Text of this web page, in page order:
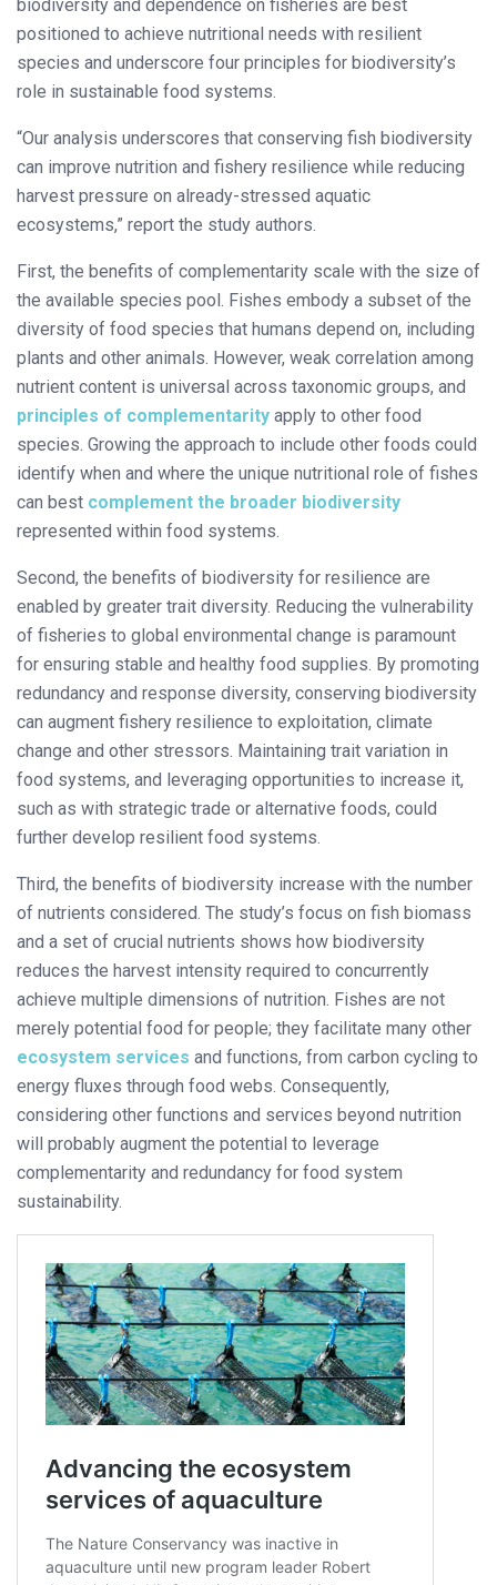
biodiversity and dependence on fisheries are best
positioned to achieve nutritional needs with resilient
species and underscore four principles for biodiversity’s
role in sustainable food systems.
“Our analysis underscores that conserving fish biodiversity
can improve nutrition and fishery resilience while reducing
harvest pressure on already-stressed aquatic
ecosystems,” report the study authors.
First, the benefits of complementarity scale with the size of
the available species pool. Fishes embody a subset of the
diversity of food species that humans depend on, including
plants and other animals. However, weak correlation among
nutrient content is universal across taxonomic groups, and
principles of complementarity apply to other food
species. Growing the approach to include other foods could
identify when and where the unique nutritional role of fishes
can best complement the broader biodiversity
represented within food systems.
Second, the benefits of biodiversity for resilience are
enabled by greater trait diversity. Reducing the vulnerability
of fisheries to global environmental change is paramount
for ensuring stable and healthy food supplies. By promoting
redundancy and response diversity, conserving biodiversity
can augment fishery resilience to exploitation, climate
change and other stressors. Maintaining trait variation in
food systems, and leveraging opportunities to increase it,
such as with strategic trade or alternative foods, could
further develop resilient food systems.
Third, the benefits of biodiversity increase with the number
of nutrients considered. The study’s focus on fish biomass
and a set of crucial nutrients shows how biodiversity
reduces the harvest intensity required to concurrently
achieve multiple dimensions of nutrition. Fishes are not
merely potential food for people; they facilitate many other
ecosystem services and functions, from carbon cycling to
energy fluxes through food webs. Consequently,
considering other functions and services beyond nutrition
will probably augment the potential to leverage
complementarity and redundancy for food system
sustainability.